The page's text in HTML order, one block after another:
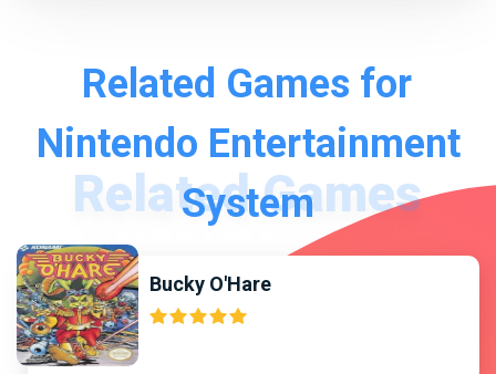
Related Games for
Nintendo Entertainment
System
Bucky O'Hare